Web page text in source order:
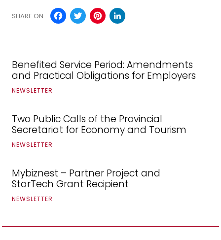
SHARE ON Facebook
TwitterPinterest
Benefited Service Period: Amendments
and Practical Obligations for Employers
NEWSLETTER
Two Public Calls of the Provincial
Secretariat for Economy and Tourism
NEWSLETTER
Mybiznest – Partner Project and
StarTech Grant Recipient
NEWSLETTER